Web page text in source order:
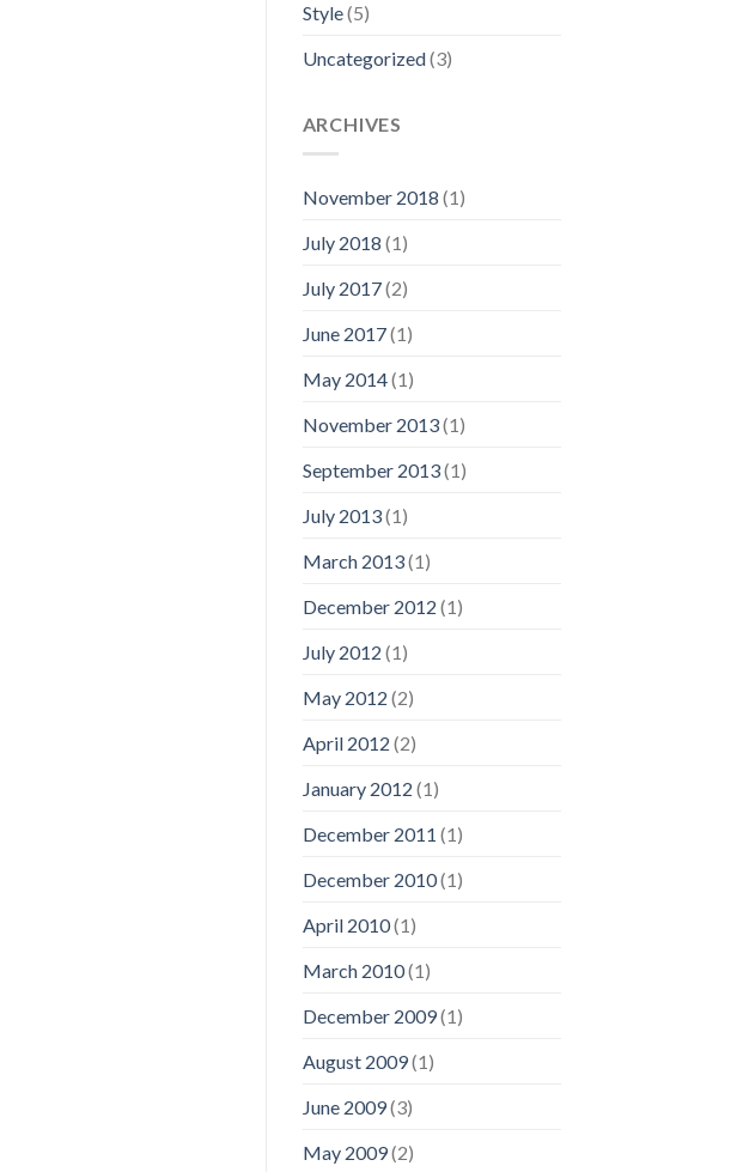
Style(5)
Uncategorized(3)
ARCHIVES
November 2018 (1)
July 2018 (1)
July 2017(2)
June 2017(1)
May 2014(1)
November 2013(1)
September 2013(1)
July 2013(1)
March 2013(1)
December 2012 (1)
July 2012 (1)
May 2012 (2)
April 2012 (2)
January 2012 (1)
December 2011 (1)
December 2010(1)
April 2010(1)
March 2010(1)
December 2009(1)
August 2009(1)
June 2009(3)
May 2009(2)